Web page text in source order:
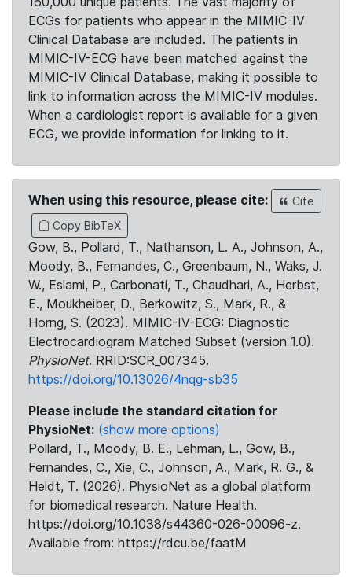
ECGs for patients who appear in the MIMIC-IV
Clinical Database are included. The patients in
MIMIC-IV-ECG have been matched against the
MIMIC-IV Clinical Database, making it possible to
link to information across the MIMIC-IV modules.
When a cardiologist report is available for a given
ECG, we provide information for linking to it.
When using this resource, please cite:
Cite
Copy BibTeX
Gow, B., Pollard, T., Nathanson, L. A., Johnson, A.,
Moody, B., Fernandes, C., Greenbaum, N., Waks, J.
W., Eslami, P., Carbonati, T., Chaudhari, A., Herbst,
E., Moukheiber, D., Berkowitz, S., Mark, R., &
Horng, S. (2023). MIMIC-IV-ECG: Diagnostic
Electrocardiogram Matched Subset (version 1.0).
PhysioNet. RRID:SCR_007345.
https://doi.org/10.13026/4nqg-sb35
Please include the standard citation for
PhysioNet: (show more options)
Pollard, T., Moody, B. E., Lehman, L., Gow, B.,
Fernandes, C., Xie, C., Johnson, A., Mark, R. G., &
Heldt, T. (2026). PhysioNet as a global platform
for biomedical research. Nature Health.
https://doi.org/10.1038/s44360-026-00096-z.
Available from: https://rdcu.be/faatM